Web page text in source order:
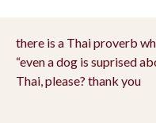
there is a Thai proverb
“even a dog is suprised
Thai, please? thank you